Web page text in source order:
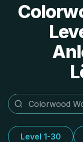
Level 1-30